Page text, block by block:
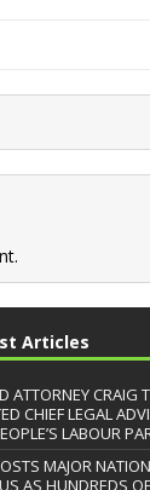
Articles
ATTORNEY CRAIG
CHIEF LEGAL
LABOUR
MAJOR
AS HUNDREDS OF